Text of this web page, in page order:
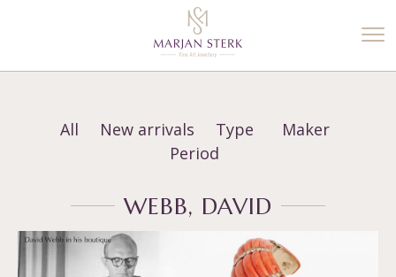
All New arrivals Type
Maker
Period
WEBB, DAVID